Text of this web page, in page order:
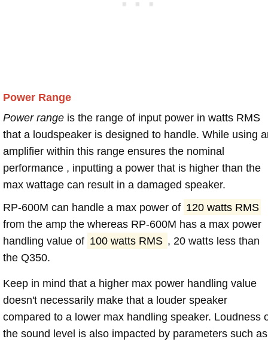
Power Range
Power range is the range of input power in watts RMS
that a loudspeaker is designed to handle. While using
amplifier within this range ensures the nominal
performance , inputting a power that is higher than the
max wattage can result in a damaged speaker.
RP-600M can handle a max power of 120 watts RMS
from the amp the whereas RP-600M has a max power
handling value of 100 watts RMS , 20 watts less than
the Q350.
Keep in mind that a higher max power handling value
doesn't necessarily make that a louder speaker
compared to a lower max handling speaker. Loudness
the sound level is also impacted by parameters such as